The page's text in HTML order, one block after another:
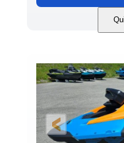
Gulfstream Blue
DISPLACEMENT
1630cc
ENGINE HOURS
LENGTH
135.8"